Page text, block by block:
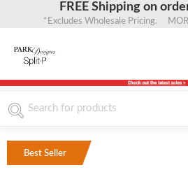
FREE Shipping on
*Excludes Wholesale Pricing.
Best Seller